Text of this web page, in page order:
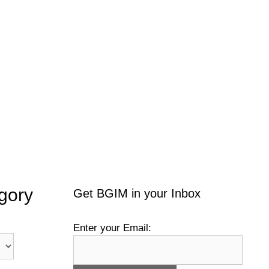
Get BGIM in your Inbox
Enter your Email: